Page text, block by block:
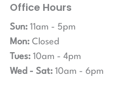
Office Hours
Sun: 11am - 5pm
Mon: Closed
Tues: 10am - 4pm
Wed - Sat: 10am - 6pm